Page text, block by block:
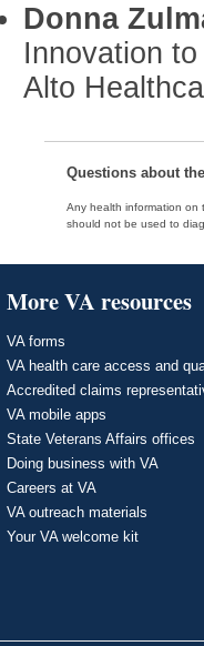
Donna
Innovation
Alto
Questions about
Any health information on
should not be used to
More VA resources
VA forms
VA health care access and
Accredited claims
VA mobile apps
State Veterans Affairs offices
Doing business with VA
Careers at VA
VA outreach materials
Your VA welcome kit